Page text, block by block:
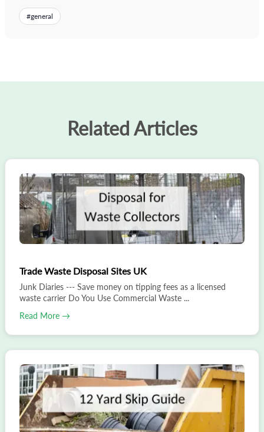
#general
Related Articles
Trade Waste Disposal Sites UK
Junk Diaries --- Save money on tipping fees as a licensed
waste carrier Do You Use Commercial Waste ...
Read More →